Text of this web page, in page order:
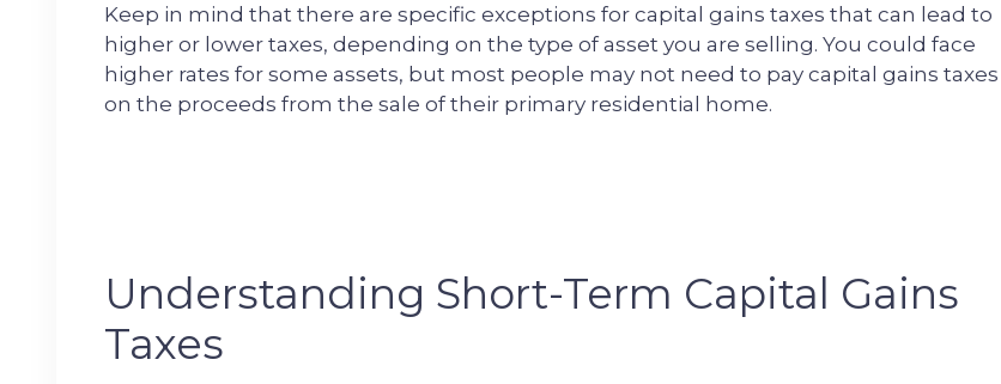
Keep in mind that there are specific exceptions for capital gains taxes that can lead to
higher or lower taxes, depending on the type of asset you are selling. You could face
higher rates for some assets, but most people may not need to pay capital gains taxes
on the proceeds from the sale of their primary residential home.
Understanding Short-Term Capital Gains
Taxes